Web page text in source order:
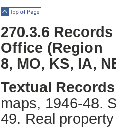
270.3.6
Office (Region
8, MO, KS, IA,
Textual
maps, 1946-48.
49. Real